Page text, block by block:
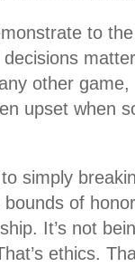
to
other
upset when
to simply
of
It’s not
ethics.